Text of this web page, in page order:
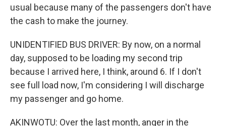
usual because many of the passengers don't have
the cash to make the journey.
UNIDENTIFIED BUS DRIVER: By now, on a normal
day, supposed to be loading my second trip
because I arrived here, I think, around 6. If I don't
see full load now, I'm considering I will discharge
my passenger and go home.
AKINWOTU: Over the last month, anger in the